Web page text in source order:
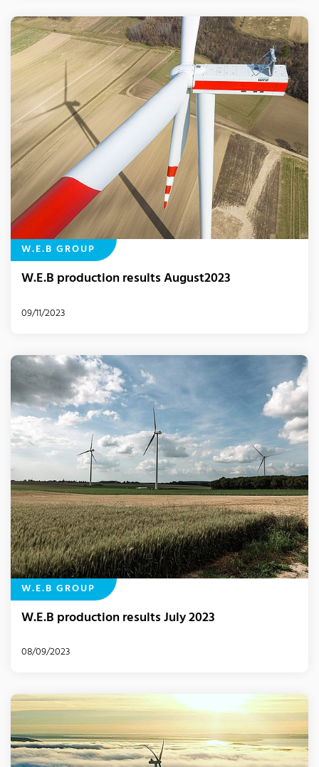
W.E.B GROUP
W.E.B production results August2023
09/11/2023
W.E.B GROUP
W.E.B production results July 2023
08/09/2023